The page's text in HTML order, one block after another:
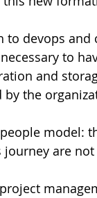
to devops
to
and
by the
model:
are